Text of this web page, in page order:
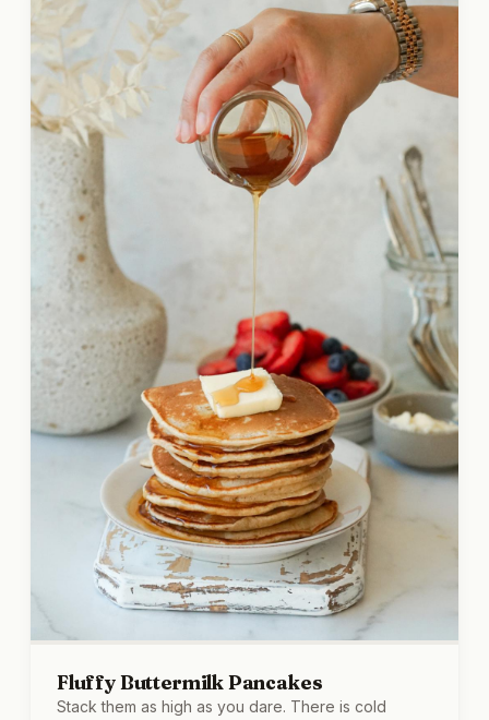
sitting. I say that from experience.
Fluffy Buttermilk Pancakes
Stack them as high as you dare. There is cold